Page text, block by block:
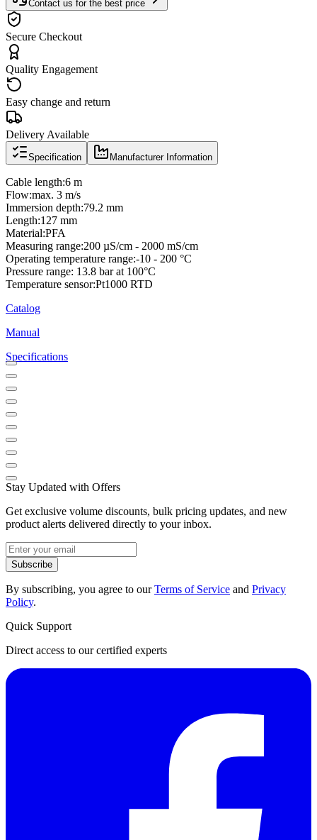
Contact us for the best price
Secure Checkout
Quality Engagement
Easy change and return
Delivery Available
Specification Manufacturer Information
Cable length:6 m
Flow:max. 3 m/s
Immersion depth:79.2 mm
Length:127 mm
Material:PFA
Measuring range:200 µS/cm - 2000 mS/cm
Operating temperature range:-10 - 200 °C
Pressure range: 13.8 bar at 100°C
Temperature sensor:Pt1000 RTD
Catalog
Manual
Specifications
Stay Updated with Offers
Get exclusive volume discounts, bulk pricing updates, and new
product alerts delivered directly to your inbox.
Subscribe
By subscribing, you agree to ourTerms of Service and Privacy
Policy.
Quick Support
Direct access to our certified experts